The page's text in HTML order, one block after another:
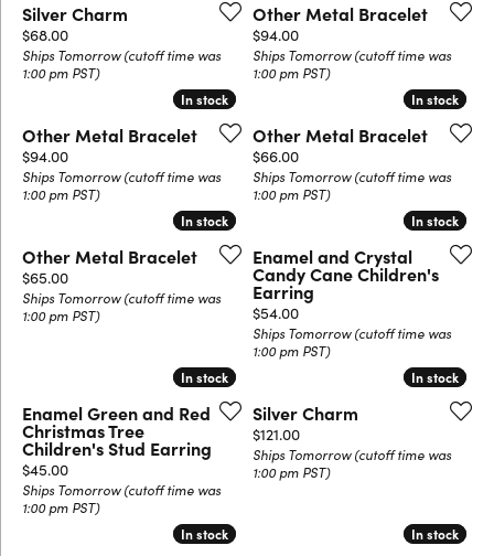
Silver Charm
Price:
$68.00
Ships Tomorrow (cutoff time was
1:00 pm PST)
Other Metal Bracelet
Price:
$94.00
Ships Tomorrow (cutoff time was
1:00 pm PST)
In stock
In stock
Other Metal Bracelet
Price:
$94.00
Ships Tomorrow (cutoff time was
1:00 pm PST)
In stock
In stock
Other Metal Bracelet
Price:
$66.00
Ships Tomorrow (cutoff time was
1:00 pm PST)
In stock
In stock
Other Metal Bracelet
Price:
$65.00
Ships Tomorrow (cutoff time was
1:00 pm PST)
In stock
In stock
Enamel and Crystal
Candy Cane Children's
Earring
Price:
$54.00
Ships Tomorrow (cutoff time was
1:00 pm PST)
In stock
In stock
Enamel Green and Red
Christmas Tree
Children's Stud Earring
Price:
$45.00
Ships Tomorrow (cutoff time was
1:00 pm PST)
In stock
In stock
Silver Charm
Price:
$121.00
Ships Tomorrow (cutoff time was
1:00 pm PST)
In stock
In stock In stock
In stock